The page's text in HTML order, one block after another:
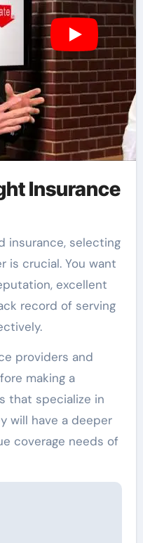
Insurance
insurance, selecting
is crucial. You want
excellent
record of serving
providers and
making a
that specialize in
will have a deeper
coverage needs of